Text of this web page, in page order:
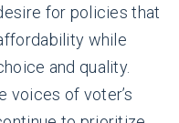
for policies that
while
and quality.
voices of voter’s